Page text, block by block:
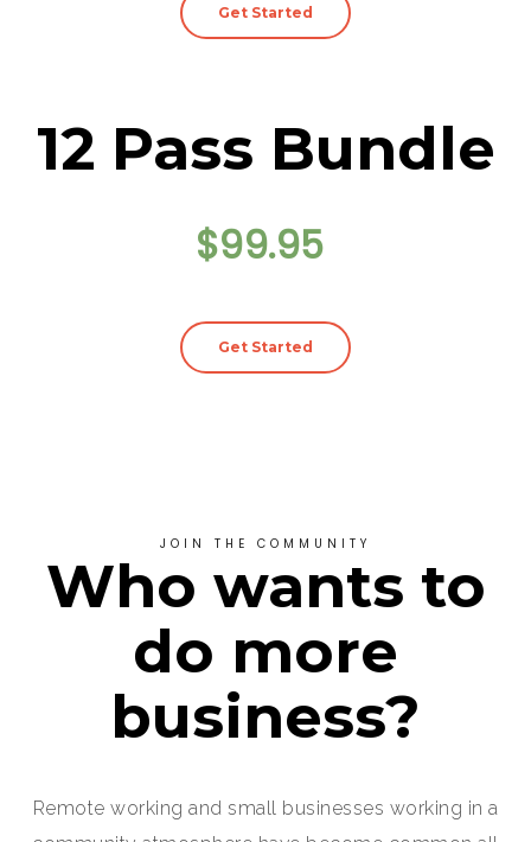
Get Started
12 Pass Bundle
$99.95
Get Started
JOIN THE COMMUNITY
Who wants to
do more
business?
Remote working and small businesses working in a